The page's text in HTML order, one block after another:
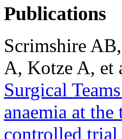
Publications
Scrimshire
A, Kotze A, et
Surgical
anaemia at
controlled trial